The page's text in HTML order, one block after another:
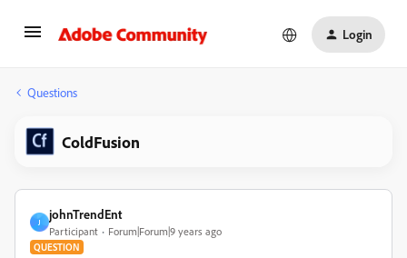
Login
Questions
ColdFusion
J
johnTrendEnt
Participant Forum|Forum|9 years ago
QUESTION